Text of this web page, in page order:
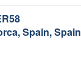
Spain, Spain